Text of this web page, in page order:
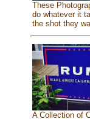
These
do whatever it
the shot they
A Collection of